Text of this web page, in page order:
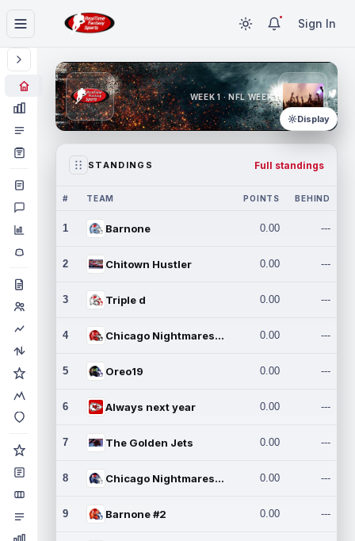
Sign In
WEEK 1 · NFL WEEK 1
Display
STANDINGS Full standings
# TEAM POINTS BEHIND
1 Barnone 0.00 ---
2 Chitown Hustler 0.00 ---
3 Triple d 0.00 ---
4 Chicago Nightmares Inc. 0.00 ---
5 Oreo19 0.00 ---
6 Always next year 0.00 ---
7 The Golden Jets 0.00 ---
8 Chicago Nightmares Inc.2 0.00 ---
9 Barnone #2 0.00 ---